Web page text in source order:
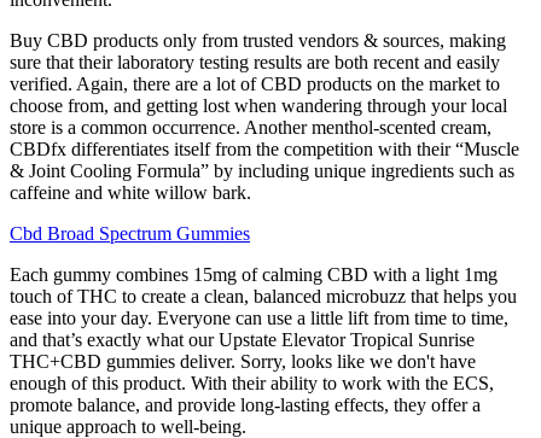
Buy CBD products only from trusted vendors & sources, making
sure that their laboratory testing results are both recent and easily
verified. Again, there are a lot of CBD products on the market to
choose from, and getting lost when wandering through your local
store is a common occurrence. Another menthol-scented cream,
CBDfx differentiates itself from the competition with their “Muscle
& Joint Cooling Formula” by including unique ingredients such as
caffeine and white willow bark.
Cbd Broad Spectrum Gummies
Each gummy combines 15mg of calming CBD with a light 1mg
touch of THC to create a clean, balanced microbuzz that helps you
ease into your day. Everyone can use a little lift from time to time,
and that’s exactly what our Upstate Elevator Tropical Sunrise
THC+CBD gummies deliver. Sorry, looks like we don't have
enough of this product. With their ability to work with the ECS,
promote balance, and provide long-lasting effects, they offer a
unique approach to well-being.